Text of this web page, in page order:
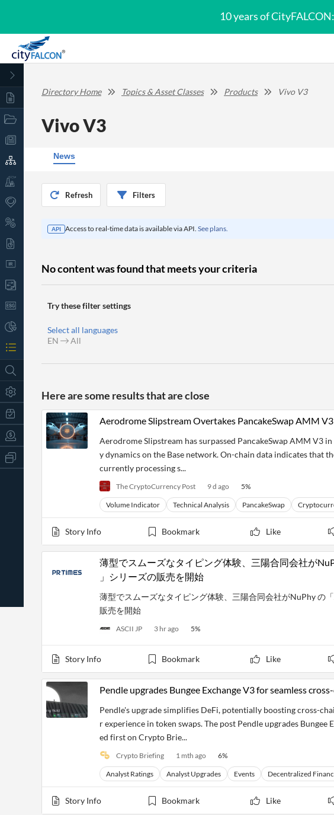
10 years of
Traders
Business
Reader
Financial
News
API
Extended
Events
Extraction
with NLP
Extract
Structure
Insights
Financial
Brokers
Professors,
Crowdfunding,
VC, PE
Investors,
Treasury
Consultancy,
Score
News
Key
Headlines
Notifications
Company
Filings
Relations
UK
Private
Directory Home Topics & Asset Classes Products Vivo V3
Vivo V3
News
Refresh Filters
API Access to real-time data is available via API. See plans.
No content was found that meets your criteria
Try these filter settings
Select all languages
EN
All
Here are some results that are close
Aerodrome Slipstream Overtakes PancakeSwap AMM
Aerodrome Slipstream has surpassed PancakeSwap AMM V3
y dynamics on the Base network. On-chain data indicates
currently processing s...
The CryptoCurrency Post 9 d ago 5%
Volume Indicator Technical Analysis PancakeSwap
Story Info Bookmark Like
薄型でスムーズなタイピング体験、三陽合同会社が
」シリーズの販売を開始
薄型でスムーズなタイピング体験、三陽合同会社がNuPhy の
販売を開始
ASCII JP 3 hr ago 5%
Story Info Bookmark Like
Pendle upgrades Bungee Exchange V3 for seamless
Pendle's upgrade simplifies DeFi, potentially boosting cross-
r experience in token swaps. The post Pendle upgrades Bungee
ed first on Crypto Brie...
Crypto Briefing 1 mth ago 6%
Analyst Ratings Analyst Upgrades Events Decentralized
Story Info Bookmark Like